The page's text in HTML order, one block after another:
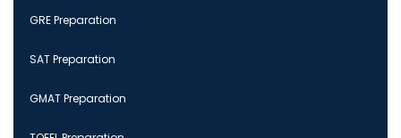
GRE Preparation
SAT Preparation
GMAT Preparation